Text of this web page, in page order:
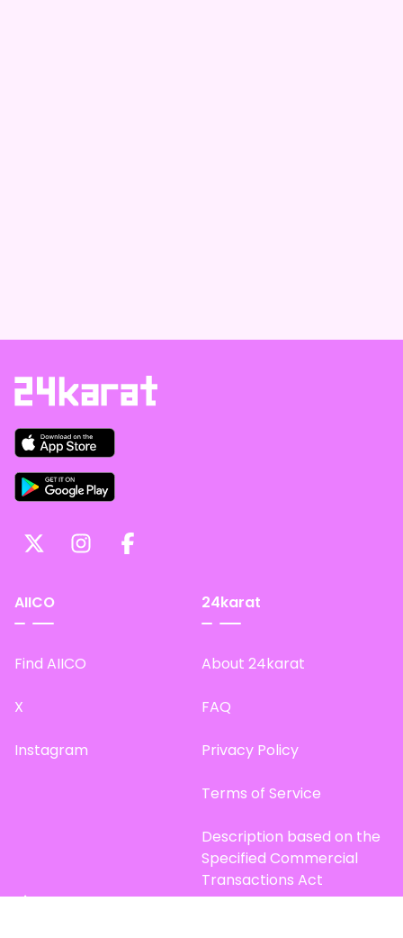
AIICO
Find AIICO
X
Instagram
24karat
About 24karat
FAQ
Privacy Policy
Terms of Service
Description based on the
Specified Commercial
Transactions Act
Site Map